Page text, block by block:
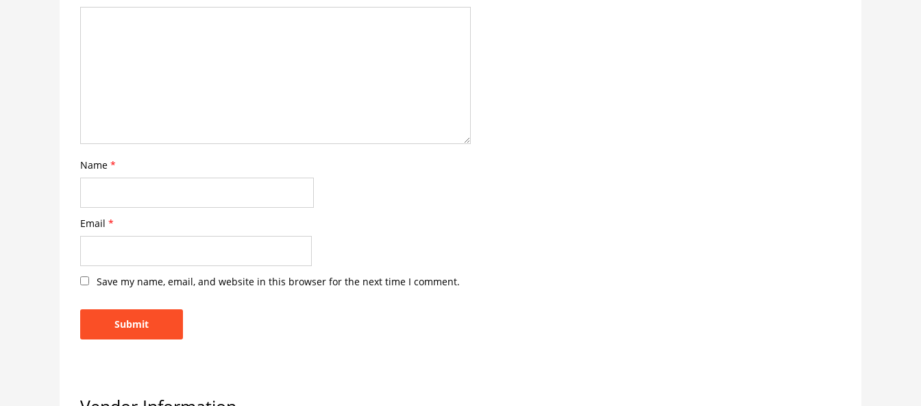
Name *
Email *
Save my name, email, and website in this browser for the next time I comment.